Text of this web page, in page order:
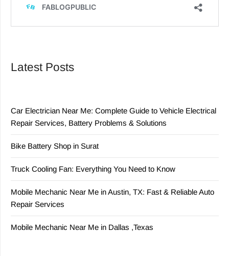
Latest Posts
Car Electrician Near Me: Complete Guide to Vehicle Electrical
Repair Services, Battery Problems & Solutions
Bike Battery Shop in Surat
Truck Cooling Fan: Everything You Need to Know
Mobile Mechanic Near Me in Austin, TX: Fast & Reliable Auto
Repair Services
Mobile Mechanic Near Me in Dallas ,Texas